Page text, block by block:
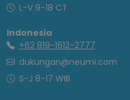
L-V 9-18 CT
Indonesia
+62 819-1612-2777
dukungan@neumi.com
S-J 8-17 WIB